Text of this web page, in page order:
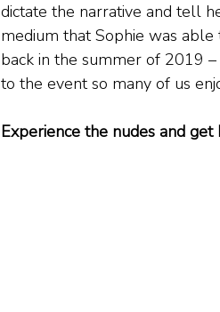
dictate the narrative and tell
medium that Sophie was
back in the summer of 2019 –
to the event so many of us
Experience the nudes and get